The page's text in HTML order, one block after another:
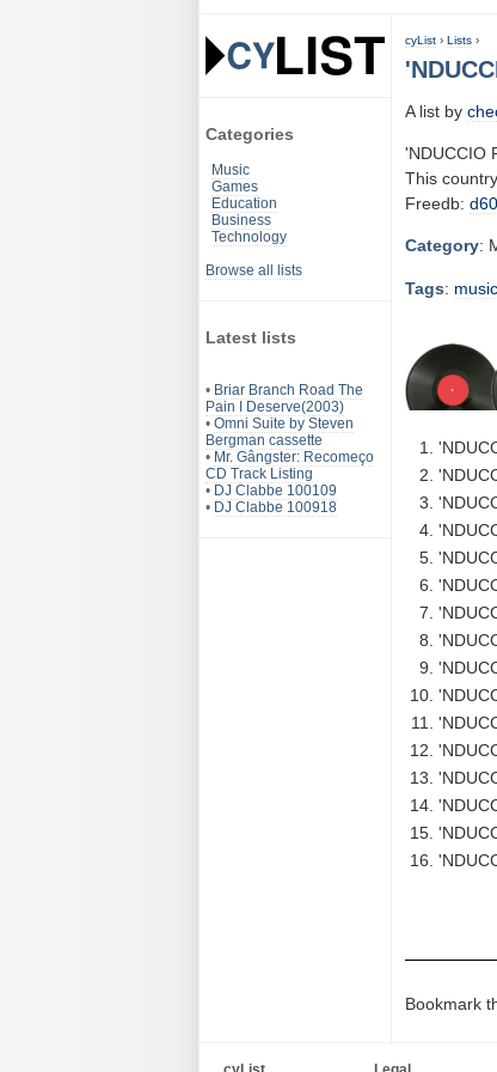
Categories
Music
Games
Education
Business
Technology
Browse all lists
Latest lists
• Briar Branch Road The
Pain I Deserve(2003)
• Omni Suite by Steven
Bergman cassette
• Mr. Gângster: Recomeço
CD Track Listing
• DJ Clabbe 100109
• DJ Clabbe 100918
cyList › Lists ›
A list by
'NDUCCIO
This
Freedb:
Category:
Tags: music
Bookmark